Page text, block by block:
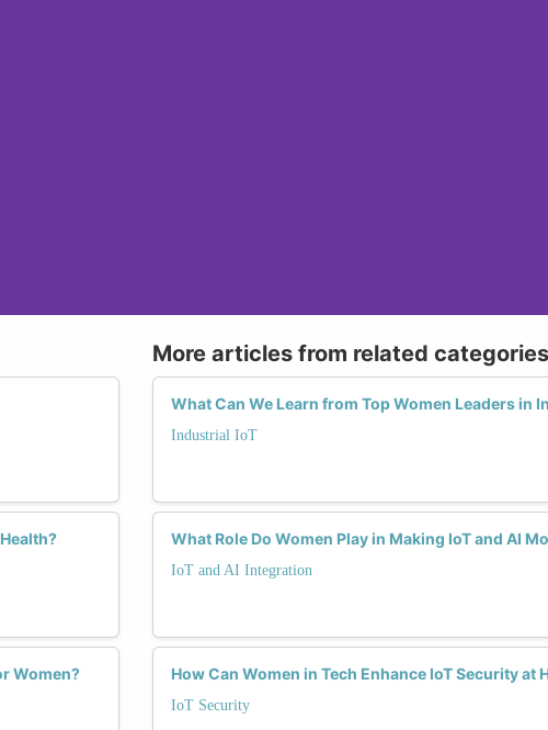
Women?
More articles from related categories
What Can We Learn from Top Women Leaders in
Industrial IoT
What Role Do Women Play in Making IoT and AI
IoT and AI Integration
How Can Women in Tech Enhance IoT Security at
IoT Security